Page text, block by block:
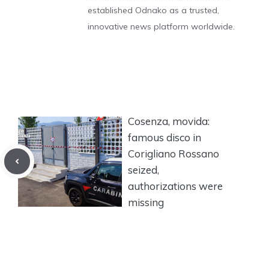
established Odnako as a trusted,
innovative news platform worldwide.
Cosenza, movida:
famous disco in
Corigliano Rossano
seized,
authorizations were
missing